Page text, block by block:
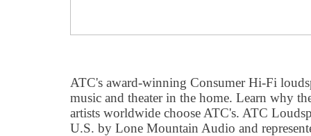
ATC's award-winning Consumer Hi-Fi
music and theater in the home. Learn why
artists worldwide choose ATC's. ATC
U.S. by Lone Mountain Audio and